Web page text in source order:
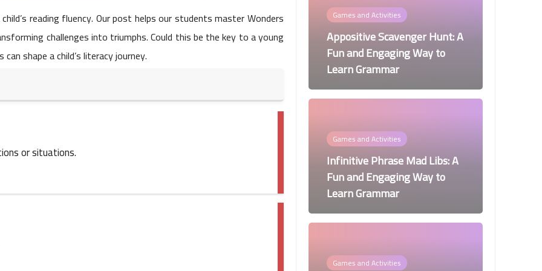
reading fluency. Our post helps our students master Wonders
challenges into triumphs. Could this be the key to a young
shape a child’s literacy journey.
or situations.
Games and Activities
Appositive Scavenger Hunt: A
Fun and Engaging Way to
Learn Grammar
Games and Activities
Infinitive Phrase Mad Libs: A
Fun and Engaging Way to
Learn Grammar
Games and Activities